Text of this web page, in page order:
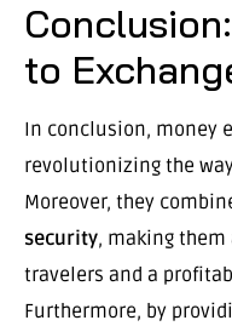
to
In conclusion, money
revolutionizing the
Moreover, they
security, making
travelers and a
Furthermore, by